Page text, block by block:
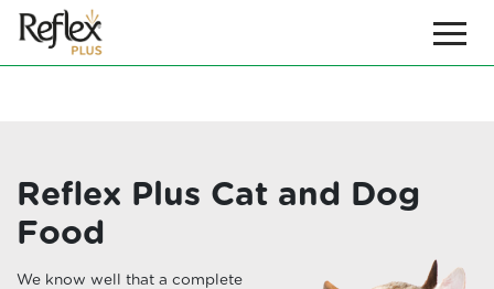
Reflex Plus Cat and Dog
Food
We know well that a complete